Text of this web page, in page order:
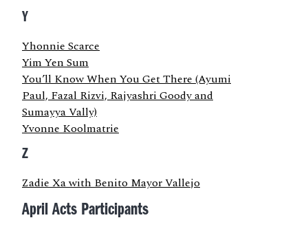
Y
Yhonnie Scarce
Yim Yen Sum
You’ll Know When You Get There (Ayumi
Paul, Fazal Rizvi, Rajyashri Goody and
Sumayya Vally)
Yvonne Koolmatrie
Z
Zadie Xa with Benito Mayor Vallejo
April Acts Participants